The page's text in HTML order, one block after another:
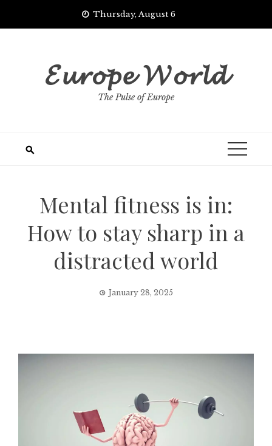
Thursday, August 6
𝓔𝓾𝓻𝓸𝓹𝓮 𝓦𝓸𝓻𝓵𝓭
The Pulse of Europe
Mental fitness is in:
How to stay sharp in a
distracted world
January 28, 2025